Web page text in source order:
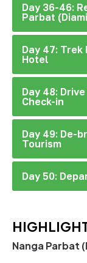
Day 36-46:
Parbat
Day 47: Trek
Hotel
Day 48:
Check-in
Day 49: De-
Tourism
Day 50:
Nanga Parbat